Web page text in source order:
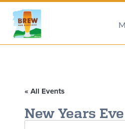
« All Events
New Years